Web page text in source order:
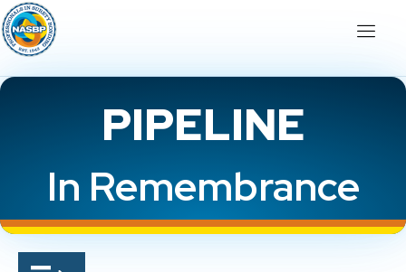
PIPELINE
In Remembrance